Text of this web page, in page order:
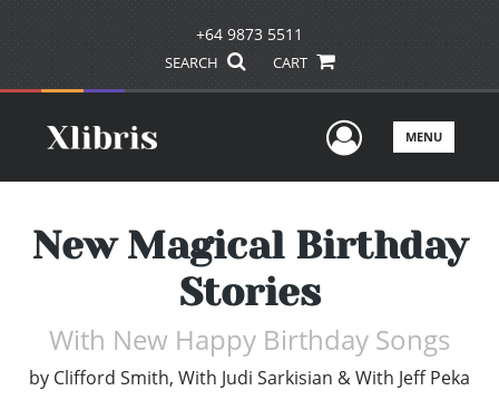
+64 9873 5511
SEARCH CART
UserMENU
New Magical Birthday
Stories
With New Happy Birthday Songs
by Clifford Smith, With Judi Sarkisian & With Jeff Peka